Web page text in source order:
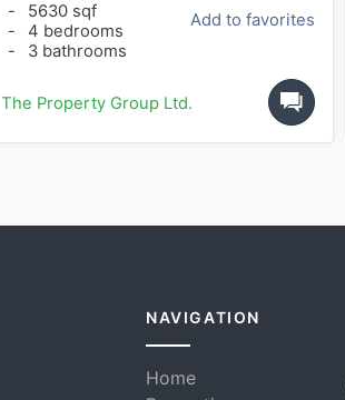
-
5630 sqf
-
4 bedrooms
-
3 bathrooms
Add to favorites
The Property Group Ltd.
NAVIGATION
Home